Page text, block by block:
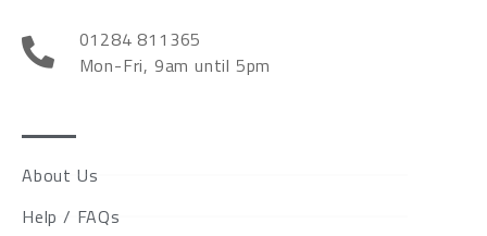
01284 811365
Mon-Fri, 9am until 5pm
About Us
Help / FAQs